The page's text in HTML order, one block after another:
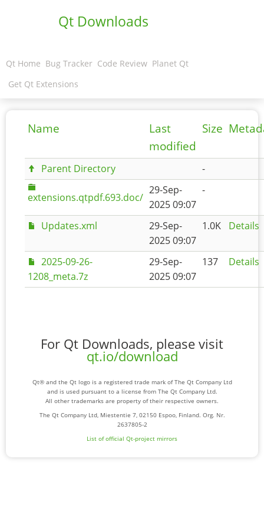
Qt Downloads
Qt Home Bug Tracker Code Review Planet Qt
Get Qt Extensions
Name
Last
modified
Size
Parent Directory -
extensions.qtpdf.693.doc/
29-Sep-
2025 09:07
-
Updates.xml
29-Sep-
2025 09:07
1.0K Details
2025-09-26-
1208_meta.7z
29-Sep-
2025 09:07
137 Details
For Qt Downloads, please visit
qt.io/download
Qt® and the Qt logo is a registered trade mark of The Qt Company Ltd
and is used pursuant to a license from The Qt Company Ltd.
All other trademarks are property of their respective owners.
The Qt Company Ltd, Miestentie 7, 02150 Espoo, Finland. Org. Nr.
2637805-2
List of official Qt-project mirrors